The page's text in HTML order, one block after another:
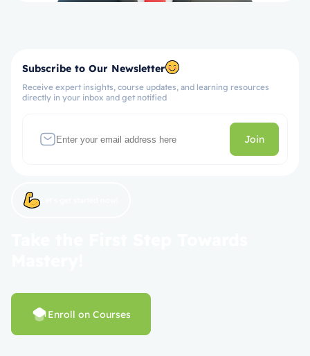
Subscribe to Our Newsletter
Receive expert insights, course updates, and learning resources
directly in your inbox and get notified
Join
Enroll on Courses